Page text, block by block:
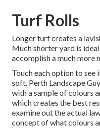
Turf Rolls
Longer turf creates a
Much shorter yard is
accomplish a much more
Touch each option to
soft. Perth Landscape
with a sample of colours
which creates the best
examine out the actual
concept of what colours